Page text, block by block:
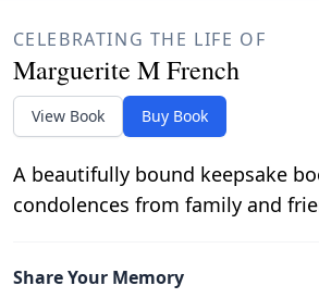
CELEBRATING THE LIFE OF
Marguerite M French
View Book Buy Book
A beautifully bound keepsake
condolences from family and
Share Your Memory